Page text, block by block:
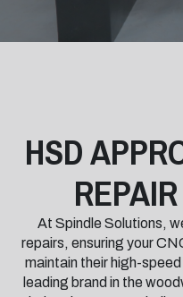
HSD
At Spindle Solutions,
repairs, ensuring your
maintain their high-
leading brand in the